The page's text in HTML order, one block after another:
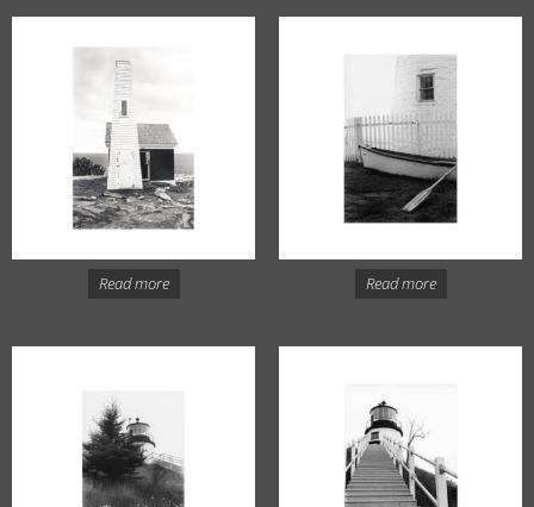
Read more Read more